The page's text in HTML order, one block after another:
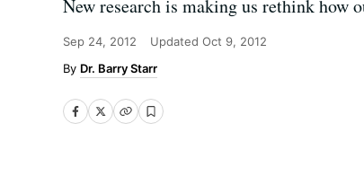
New research is making us rethink how
Sep 24, 2012 Updated Oct 9, 2012
Dr. Barry Starr